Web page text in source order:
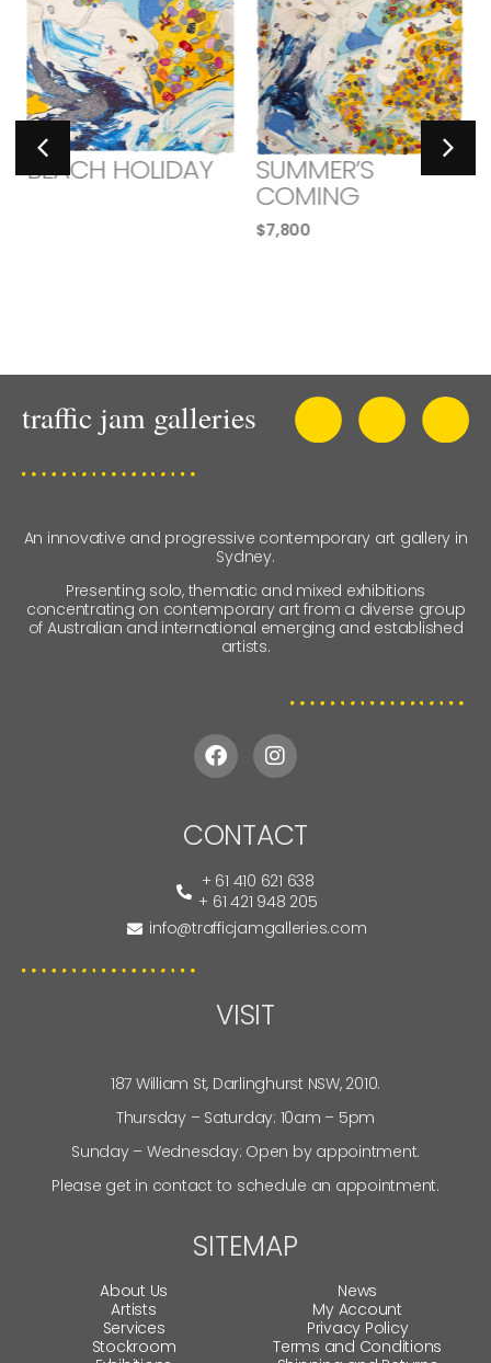
BEACH HOLIDAY SUMMER’S
COMING
$7,800
An innovative and progressive contemporary art gallery in
Sydney.
Presenting solo, thematic and mixed exhibitions
concentrating on contemporary art from a diverse group
of Australian and international emerging and established
artists.
CONTACT
+ 61 410 621 638
+ 61 421 948 205
info@trafficjamgalleries.com
VISIT
187 William St, Darlinghurst NSW, 2010.
Thursday – Saturday: 10am – 5pm
Sunday – Wednesday: Open by appointment.
Please get in contact to schedule an appointment.
SITEMAP
About Us
Artists
Services
Stockroom
News
My Account
Privacy Policy
Terms and Conditions